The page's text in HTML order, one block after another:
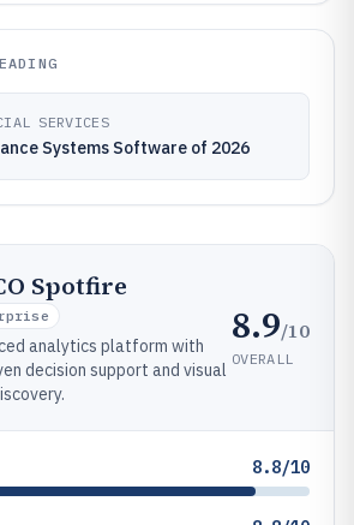
SERVICES
Systems Software of 2026
Spotfire
analytics platform with
decision support and visual
8.9/10
OVERALL
8.8/10